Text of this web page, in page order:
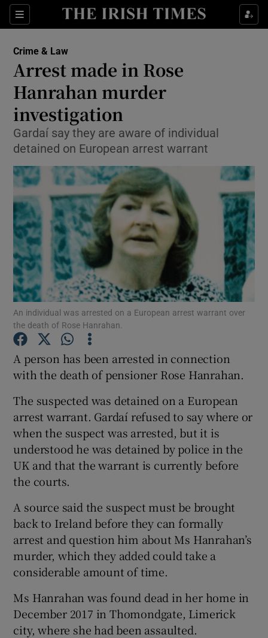
Sections
Show Culture sub sections
Show Technology sub sections
Show Motors sub sections
Show Podcasts sub sections
Show History sub sections
Show Sponsored sub sections
Crime & Law
Arrest made in Rose
Hanrahan murder
investigation
Gardaí say they are aware of individual
detained on European arrest warrant
An individual was arrested on a European arrest warrant over
the death of Rose Hanrahan.
A person has been arrested in connection
with the death of pensioner Rose Hanrahan.
The suspected was detained on a European
arrest warrant. Gardaí refused to say where or
when the suspect was arrested, but it is
understood he was detained by police in the
UK and that the warrant is currently before
the courts.
A source said the suspect must be brought
back to Ireland before they can formally
arrest and question him about Ms Hanrahan’s
murder, which they added could take a
considerable amount of time.
Ms Hanrahan was found dead in her home in
December 2017 in Thomondgate, Limerick
city, where she had been assaulted.